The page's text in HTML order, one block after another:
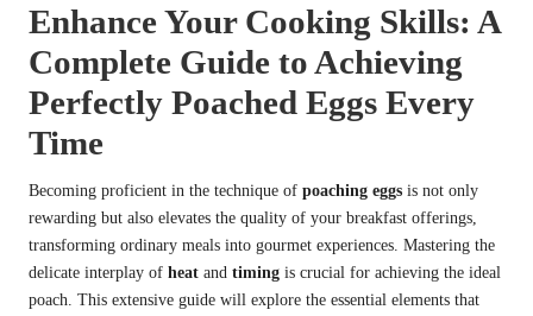
Enhance Your Cooking Skills: A
Complete Guide to Achieving
Perfectly Poached Eggs Every
Time
Becoming proficient in the technique of poaching eggs is not only
rewarding but also elevates the quality of your breakfast offerings,
transforming ordinary meals into gourmet experiences. Mastering the
delicate interplay of heat and timing is crucial for achieving the ideal
poach. This extensive guide will explore the essential elements that